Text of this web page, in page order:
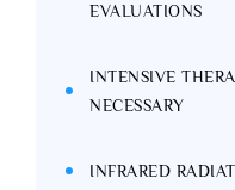
EVALUATIONS
INTENSIVE
NECESSARY
INFRARED